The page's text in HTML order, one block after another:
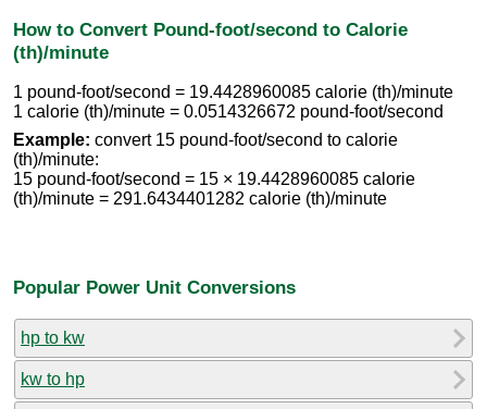
How to Convert Pound-foot/second to Calorie
(th)/minute
1 pound-foot/second = 19.4428960085 calorie (th)/minute
1 calorie (th)/minute = 0.0514326672 pound-foot/second
Example: convert 15 pound-foot/second to calorie
(th)/minute:
15 pound-foot/second = 15 × 19.4428960085 calorie
(th)/minute = 291.6434401282 calorie (th)/minute
Popular Power Unit Conversions
hp to kw
kw to hp